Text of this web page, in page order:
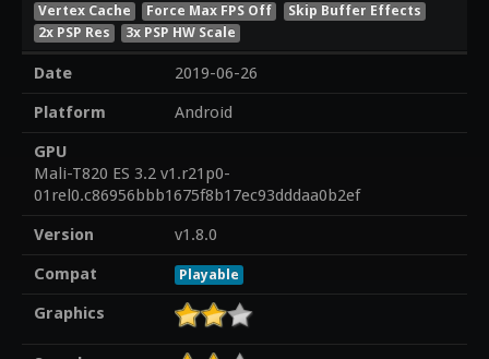
Vertex Cache
Force Max FPS Off
Skip Buffer Effects
2x PSP Res
3x PSP HW Scale
Date
2019-06-26
Platform
Android
GPU
Mali-T820 ES 3.2 v1.r21p0-
01rel0.c86956bbb1675f8b17ec93dddaa0b2ef
Version
v1.8.0
Compat
Playable
Graphics